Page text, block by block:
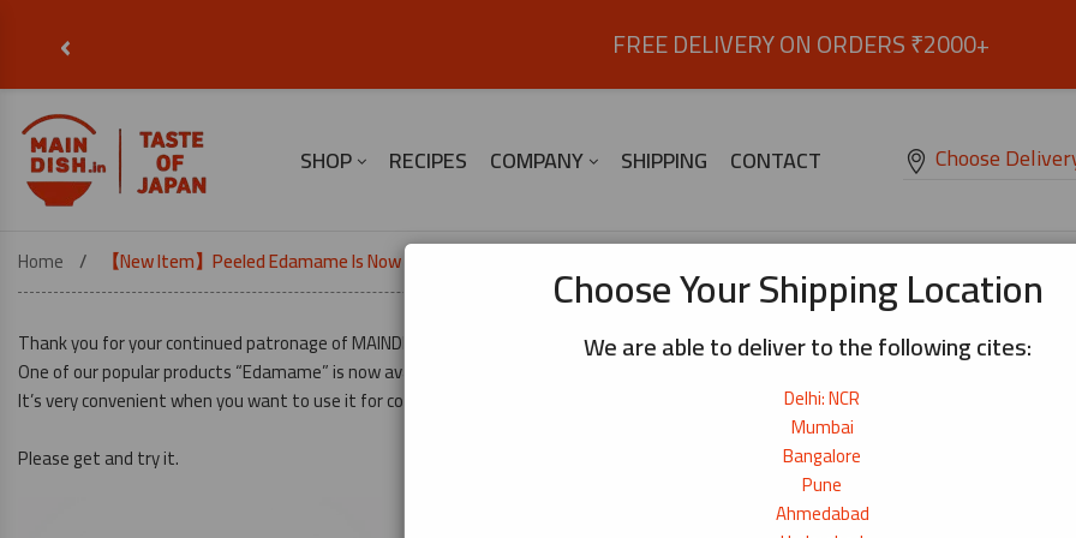
FREE DELIVERY ON ORDERS ₹2000+
‹
SHOP RECIPES COMPANY SHIPPING CONTACT Choose
Choose Your Shipping Location
We are able to deliver to the following cites:
Delhi: NCR
Mumbai
Bangalore
Pune
Ahmedabad
Home 【New Item】Peeled Edamame Is Now In Stock!
Thank you for your continued patronage of MAINDISH.
One of our popular products “Edamame” is now available in Peeled type!
It’s very convenient when you want to use it for cooking right away.
Please get and try it.